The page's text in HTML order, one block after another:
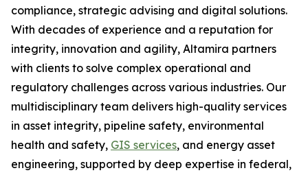
compliance, strategic advising and digital solutions.
With decades of experience and a reputation for
integrity, innovation and agility, Altamira partners
with clients to solve complex operational and
regulatory challenges across various industries. Our
multidisciplinary team delivers high-quality services
in asset integrity, pipeline safety, environmental
health and safety, GIS services, and energy asset
engineering, supported by deep expertise in federal,